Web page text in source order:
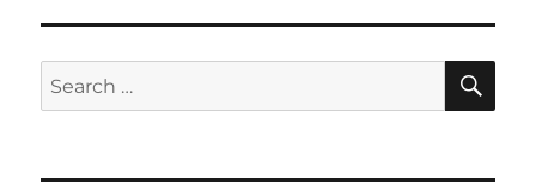
Search
for: